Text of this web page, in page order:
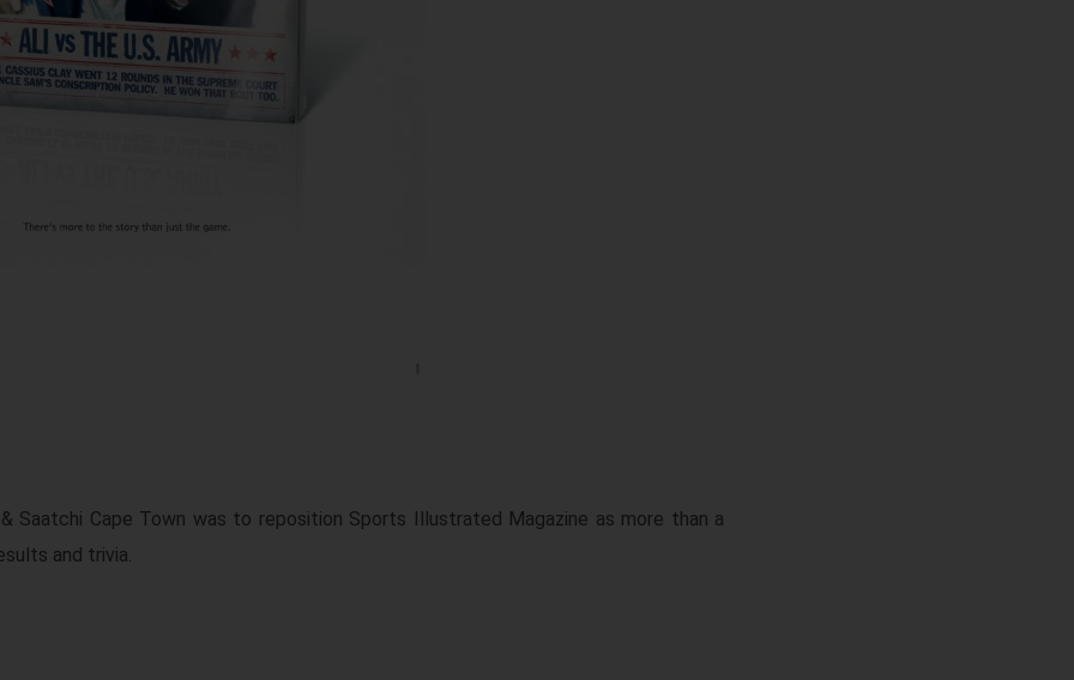
Saatchi Cape Town was to reposition Sports Illustrated Magazine as more than a
and trivia.